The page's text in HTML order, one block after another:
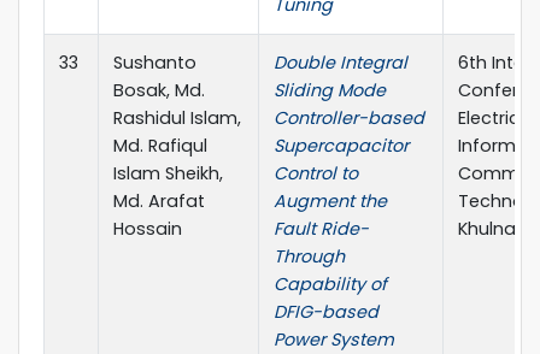
Tuning
33
Sushanto
Bosak, Md.
Rashidul Islam,
Md. Rafiqul
Islam Sheikh,
Md. Arafat
Hossain
Double Integral
Sliding Mode
Controller-based
Supercapacitor
Control to
Augment the
Fault Ride-
Through
Capability of
DFIG-based
Power System
6th
Electrical
Khulna,